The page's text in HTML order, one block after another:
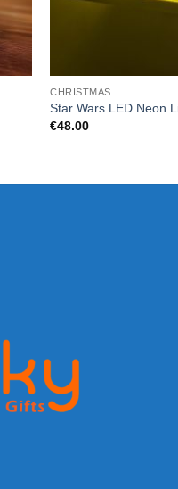
CHRISTMAS
Star Wars LED Neon
€48.00